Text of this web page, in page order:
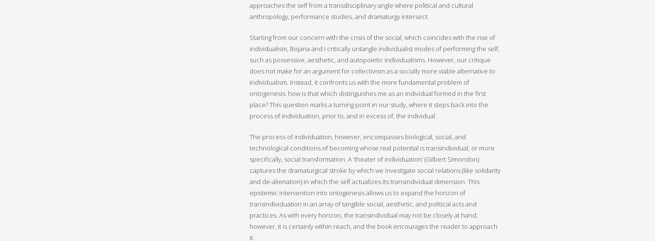
approaches the self from a transdisciplinary angle where political and cultural
anthropology, performance studies, and dramaturgy intersect.
Starting from our concern with the crisis of the social, which coincides with the rise of
individualism, Bojana and I critically untangle individualist modes of performing the self,
such as possessive, aesthetic, and autopoietic individualisms. However, our critique
does not make for an argument for collectivism as a socially more viable alternative to
individualism. Instead, it confronts us with the more fundamental problem of
ontogenesis: how is that which distinguishes me as an individual formed in the first
place? This question marks a turning point in our study, where it steps back into the
process of individuation, prior to, and in excess of, the individual.
The process of individuation, however, encompasses biological, social, and
technological conditions of becoming whose real potential is transindividual, or more
specifically, social transformation. A ‘theater of individuation’ (Gilbert Simondon)
captures the dramaturgical stroke by which we investigate social relations (like solidarity
and de-alienation) in which the self actualizes its transindividual dimension. This
epistemic intervention into ontogenesis allows us to expand the horizon of
transindividuation in an array of tangible social, aesthetic, and political acts and
practices. As with every horizon, the transindividual may not be closely at hand;
however, it is certainly within reach, and the book encourages the reader to approach
it.